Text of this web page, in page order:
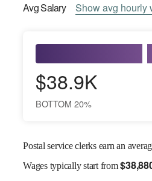
AvgSalary Showavg hourly
$38.9K
BOTTOM 20%
Postal service clerks earn an
Wagestypically start from$